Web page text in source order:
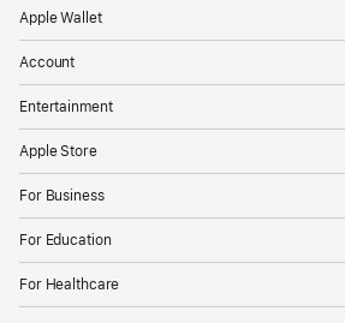
Apple Wallet
Account
Entertainment
Apple Store
For Business
For Education
For Healthcare